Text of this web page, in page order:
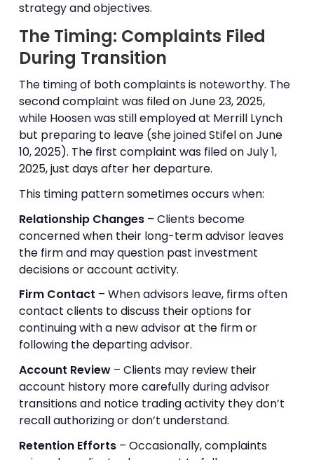
strategy and objectives.
The Timing: Complaints Filed
During Transition
The timing of both complaints is noteworthy. The
second complaint was filed on June 23, 2025,
while Hoosen was still employed at Merrill Lynch
but preparing to leave (she joined Stifel on June
10, 2025). The first complaint was filed on July 1,
2025, just days after her departure.
This timing pattern sometimes occurs when:
Relationship Changes – Clients become
concerned when their long-term advisor leaves
the firm and may question past investment
decisions or account activity.
Firm Contact – When advisors leave, firms often
contact clients to discuss their options for
continuing with a new advisor at the firm or
following the departing advisor.
Account Review – Clients may review their
account history more carefully during advisor
transitions and notice trading activity they don’t
recall authorizing or don’t understand.
Retention Efforts – Occasionally, complaints